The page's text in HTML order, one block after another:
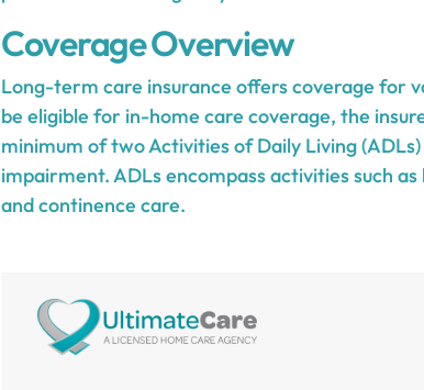
Coverage Overview
Long-term care insurance offers coverage for
be eligible for in-home care coverage, the
minimum of two Activities of Daily Living
impairment. ADLs encompass activities such
and continence care.